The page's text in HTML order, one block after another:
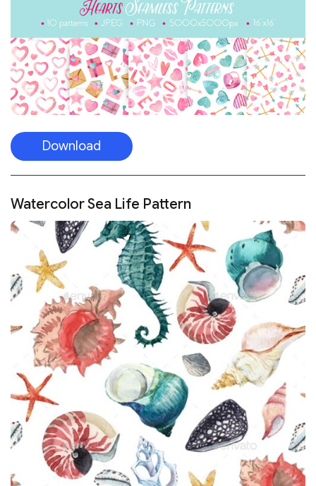
Download
Watercolor Sea Life Pattern